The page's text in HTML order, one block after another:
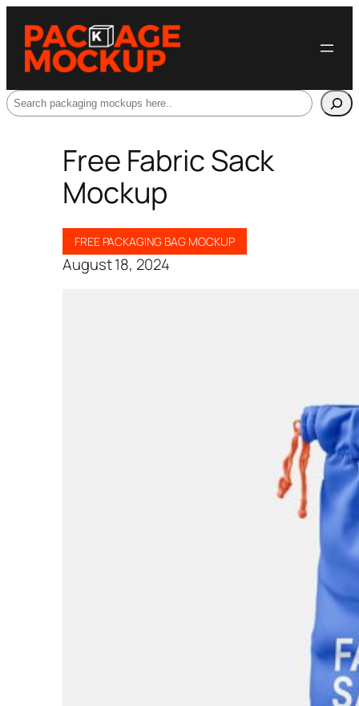
Search
Free Fabric Sack
Mockup
FREE PACKAGING BAG MOCKUP
August 18, 2024